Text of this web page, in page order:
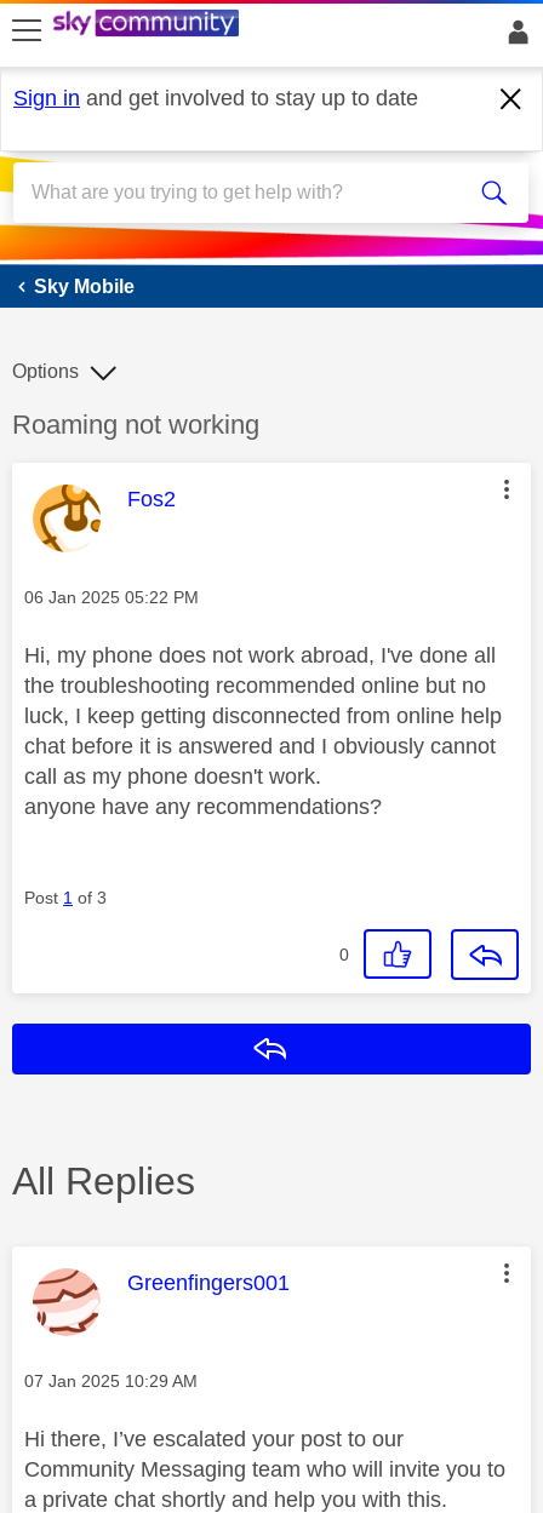
skip to search
skip to content
skip to footer
Sign in and get involved to stay up to date
Sky Mobile
Sky Mobile
Discussion topic:
Roaming not working
Options
This message was authored by:
Fos2
Message posted on
‎06 Jan 2025 05:22 PM
Hi, my phone does not work abroad, I've done all
the troubleshooting recommended online but no
luck, I keep getting disconnected from online help
chat before it is answered and I obviously cannot
call as my phone doesn't work.
anyone have any recommendations?
Post 1 of 3
0
All Replies
This message was authored by:
Greenfingers001
Message posted on
‎07 Jan 2025 10:29 AM
Hi there, I’ve escalated your post to our
Community Messaging team who will invite you to
a private chat shortly and help you with this.